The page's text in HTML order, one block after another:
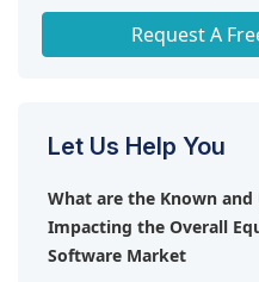
Any level ofRequest A
Let Us Help You
What are the Known
Impacting the Overall
Software Market